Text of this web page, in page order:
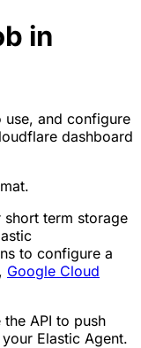
in
use, and configure
dashboard
term storage
to configure a
, Google Cloud
the API to push
Elastic Agent.